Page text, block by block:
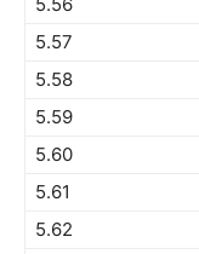
5.57
5.58
5.59
5.60
5.61
5.62